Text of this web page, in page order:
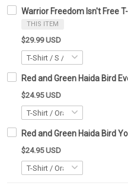
Warrior Freedom Isn't Free
THIS ITEM
$29.99 USD
Red and Green Haida Bird
$24.95 USD
Red and Green Haida Bird
$24.95 USD